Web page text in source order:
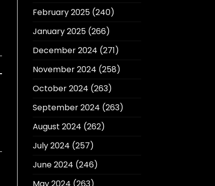
February 2025(240)
January 2025(266)
December 2024 (271)
November 2024 (258)
October 2024 (263)
September 2024 (263)
August 2024 (262)
July 2024 (257)
June 2024 (246)